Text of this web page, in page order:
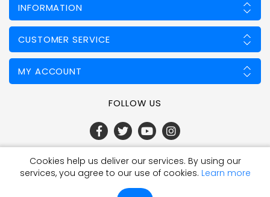
INFORMATION
CUSTOMER SERVICE
MY ACCOUNT
FOLLOW US
Powered bynopCommerce
Copyright © 2026 Fencing Mart Limited. All rights reserved.
Cookies help us deliver our services. By using our
services, you agree to our use of cookies. Learn more